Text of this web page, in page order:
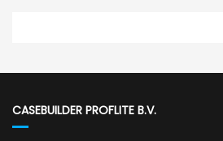
CASEBUILDER PROFLITE B.V.